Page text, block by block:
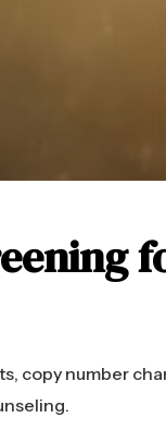
copy number